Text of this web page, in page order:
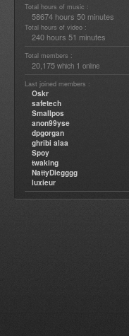
Total hours of music :
58674 hours 50 minutes
Total hours of video :
240 hours 51 minutes
Total members :
20,175 which 1 online
Last joined members :
Oskr
safetech
Smallpos
anon99yse
dpgorgan
ghribi alaa
Spoy
twaking
NattyDiegggg
luxieur